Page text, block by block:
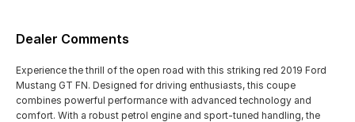
Dealer Comments
Experience the thrill of the open road with this striking red 2019 Ford
Mustang GT FN. Designed for driving enthusiasts, this coupe
combines powerful performance with advanced technology and
comfort. With a robust petrol engine and sport-tuned handling, the